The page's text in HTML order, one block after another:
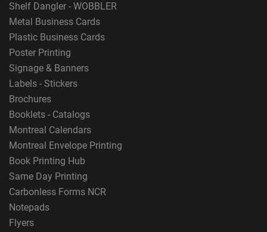
Shelf Dangler - WOBBLER
Metal Business Cards
Plastic Business Cards
Poster Printing
Signage & Banners
Labels - Stickers
Brochures
Booklets - Catalogs
Montreal Calendars
Montreal Envelope Printing
Book Printing Hub
Same Day Printing
Carbonless Forms NCR
Notepads
Flyers